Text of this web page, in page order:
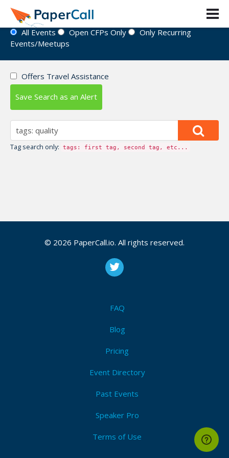
Event Directory
All Events Open CFPs Only
Only Recurring
Events/Meetups
Offers Travel Assistance
Save Search as an Alert
Tag search only: tags: first tag, second tag, etc...
© 2026 PaperCall.io. All rights reserved.
FAQ
Blog
Pricing
Event Directory
Past Events
Speaker Pro
Terms of Use